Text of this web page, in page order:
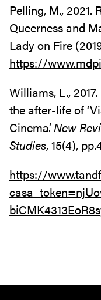
Pelling, M., 2021.
Queerness and
Lady on Fire
https://
Williams, L.,
the after-life of
Cinema’.New
Studies, 15(4),
https://